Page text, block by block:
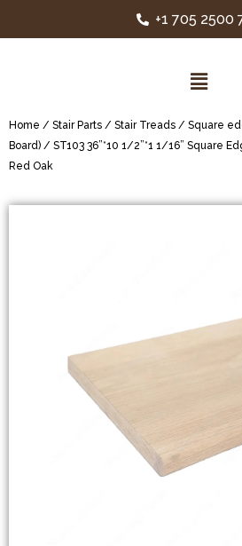
+1 705 2500
Home / Stair Parts / Stair Treads / Square
Board) / ST103 36”*10 1/2”*1 1/16” Square
Red Oak